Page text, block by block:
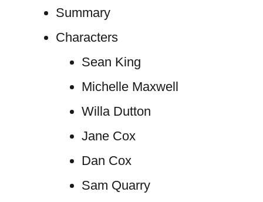
Summary
Characters
Sean King
Michelle Maxwell
Willa Dutton
Jane Cox
Dan Cox
Sam Quarry